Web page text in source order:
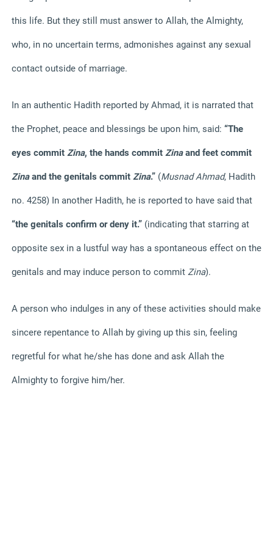
this life. But they still must answer to Allah, the Almighty,
who, in no uncertain terms, admonishes against any sexual
contact outside of marriage.
In an authentic Hadith reported by Ahmad, it is narrated that
the Prophet, peace and blessings be upon him, said: “The
eyes commit Zina, the hands commit Zinaand feet commit
Zinaand the genitals commit Zina.” (Musnad Ahmad, Hadith
no. 4258) In another Hadith, he is reported to have said that
“the genitals confirm or deny it.” (indicating that starring at
opposite sex in a lustful way has a spontaneous effect on the
genitals and may induce person to commit Zina).
A person who indulges in any of these activities should make
sincere repentance to Allah by giving up this sin, feeling
regretful for what he/she has done and ask Allah the
Almighty to forgive him/her.